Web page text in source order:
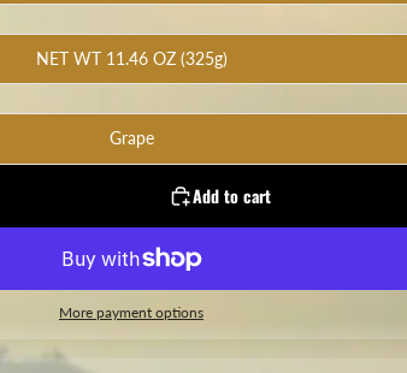
NET WT 11.46 OZ (325g)
Grape
Add to cart
More payment options